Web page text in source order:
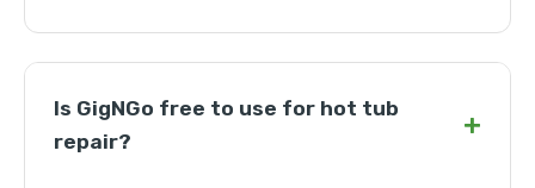
Is GigNGo free to use for hot tub
repair?
+